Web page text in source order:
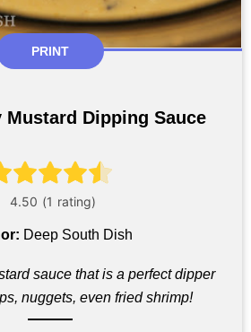
PRINT
Mustard Dipping Sauce
Deep South Dish
sauce that is a perfect dipper
nuggets, even fried shrimp!